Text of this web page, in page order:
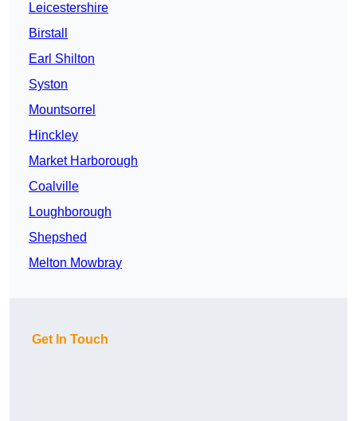
Leicestershire
Birstall
Earl Shilton
Syston
Mountsorrel
Hinckley
Market Harborough
Coalville
Loughborough
Shepshed
Melton Mowbray
Get In Touch